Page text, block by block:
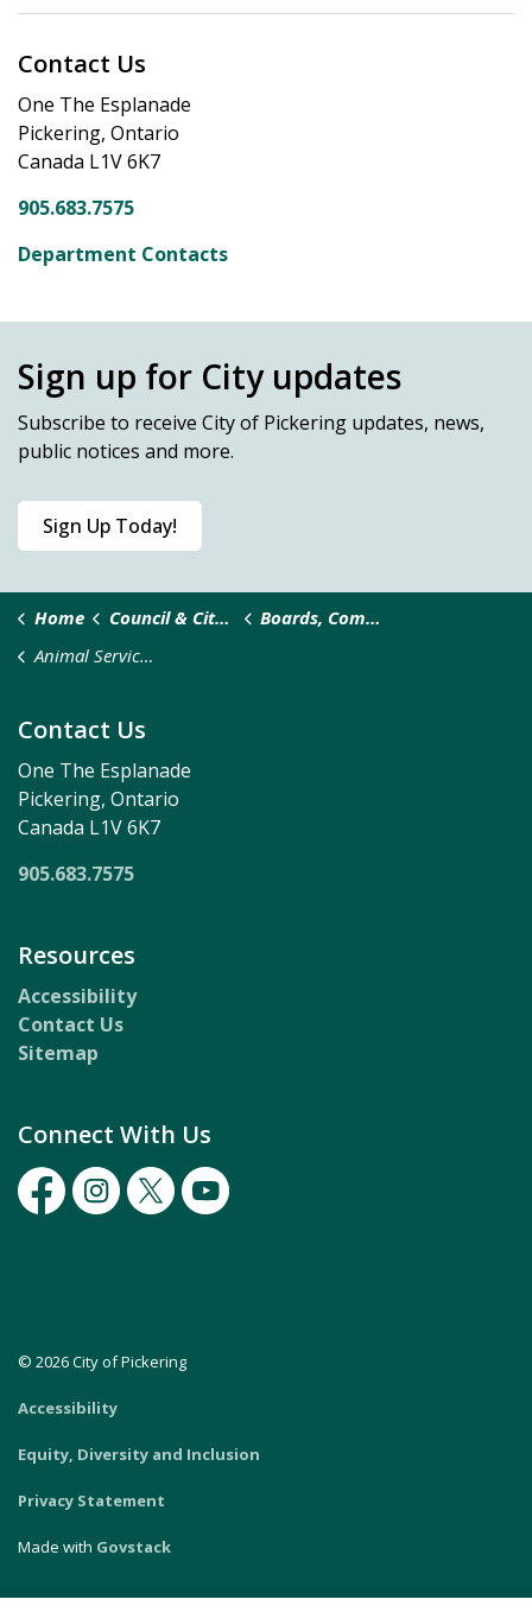
Contact Us
One The Esplanade
Pickering, Ontario
Canada L1V 6K7
905.683.7575
Department Contacts
Sign up for City updates
Subscribe to receive City of Pickering updates, news,
public notices and more.
Sign Up Today!
Home Council & City Administration
Boards, Committees, and Taskforces
Animal Services Appeal Committee
Contact Us
One The Esplanade
Pickering, Ontario
Canada L1V 6K7
905.683.7575
Resources
Accessibility
Contact Us
Sitemap
Connect With Us
FacebookInstagram
TwitterYoutube
© 2026 City of Pickering
Accessibility
Equity, Diversity and Inclusion
Privacy Statement
Made with Govstack